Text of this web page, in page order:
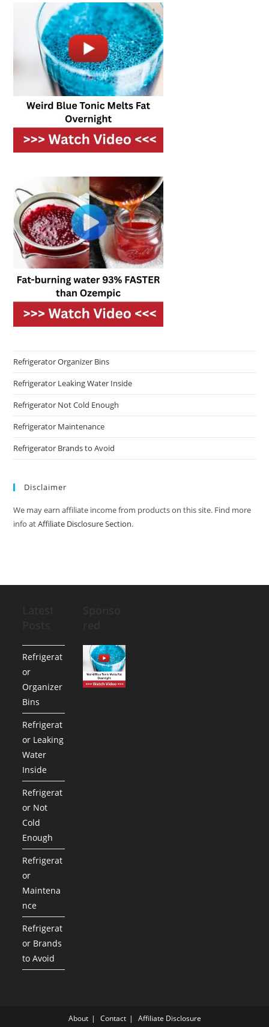
Refrigerator Organizer Bins
Refrigerator Leaking Water Inside
Refrigerator Not Cold Enough
Refrigerator Maintenance
Refrigerator Brands to Avoid
Disclaimer
We may earn affiliate income from products on this site. Find more
info atAffiliate Disclosure Section.
Refrigerat
or
Organizer
Bins
Refrigerat
or Leaking
Water
Inside
Refrigerat
or Not
Cold
Enough
Refrigerat
or
Maintena
nce
Refrigerat
or Brands
to Avoid
About Contact Affiliate Disclosure